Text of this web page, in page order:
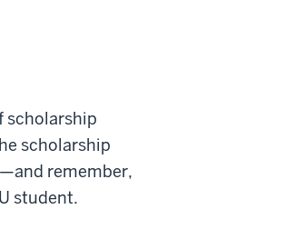
scholarship
scholarship
remember,
student.